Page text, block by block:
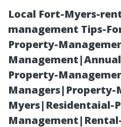
Local Fort-Myers-
management Tips-
Property-
Property-
Managers|Property-
Myers|Residentaial-
Vinyl